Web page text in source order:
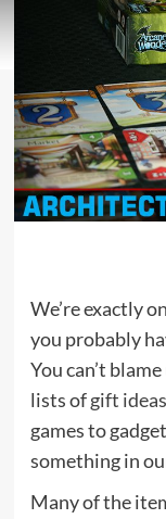
We’re exactly
you probably
You can’t
lists ofgift ideas
games to
something in
Many of the